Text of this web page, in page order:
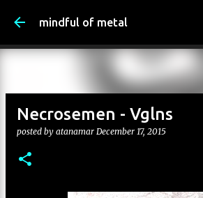
Skip to main content
mindful of metal
Necrosemen - Vglns
posted by atanamar December 17, 2015